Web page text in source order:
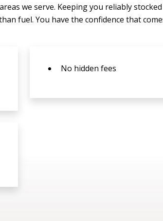
we serve. Keeping you reliably
fuel. You have the confidence that
No hidden fees